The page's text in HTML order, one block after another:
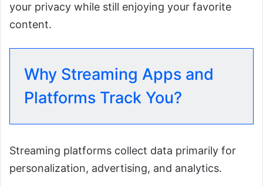
your privacy while still enjoying your favorite
content.
Why Streaming Apps and
Platforms Track You?
Streaming platforms collect data primarily for
personalization, advertising, and analytics.